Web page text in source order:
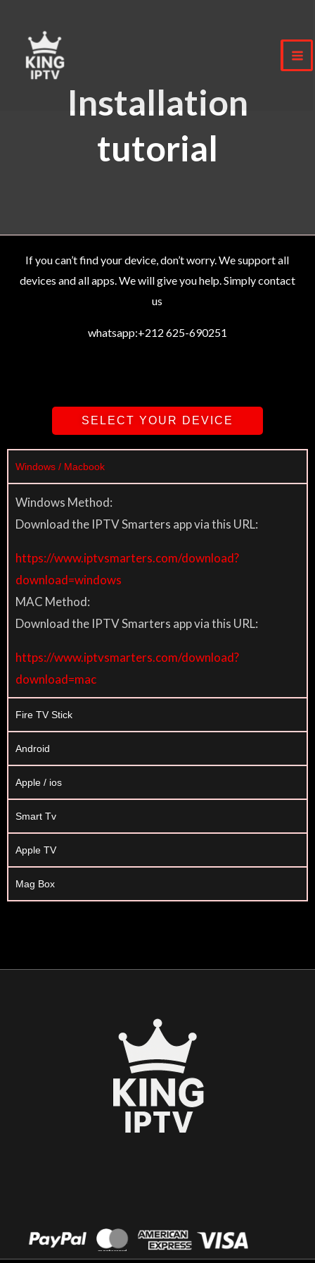
content
Installation
tutorial
If you can’t find your device, don’t worry. We support all
devices and all apps. We will give you help. Simply contact
us
whatsapp:+212 625-690251
SELECT YOUR DEVICE
Windows / Macbook
Windows Method:
Download the IPTV Smarters app via this URL:
https://www.iptvsmarters.com/download?
download=windows
MAC Method:
Download the IPTV Smarters app via this URL:
https://www.iptvsmarters.com/download?
download=mac
Fire TV Stick
Android
Apple / ios
Smart Tv
Apple TV
Mag Box
Español